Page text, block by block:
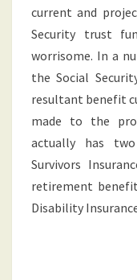
current and
Security trust
worrisome. In a
the Social
resultant benefit
made to the
actually has
Survivors
retirement
Disability